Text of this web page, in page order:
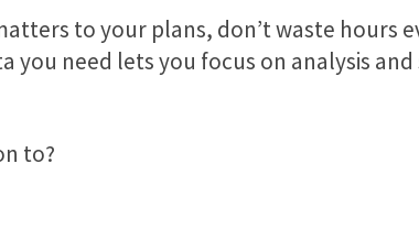
to your plans, don’t waste hours
need lets you focus on analysis
to?